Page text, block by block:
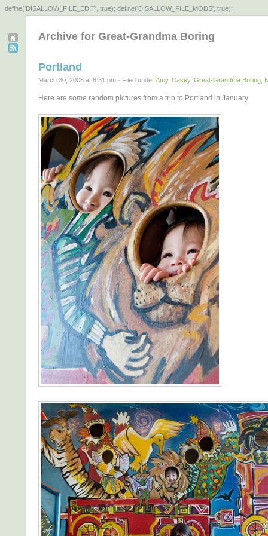
define('DISALLOW_FILE_EDIT', true); define('DISALLOW_FILE_MODS', true);
Archive for Great-Grandma Boring
Portland
March 30, 2008 at 8:31 pm · Filed underAmy, Casey, Great-Grandma Boring
Here are some random pictures from a trip to Portland in January.